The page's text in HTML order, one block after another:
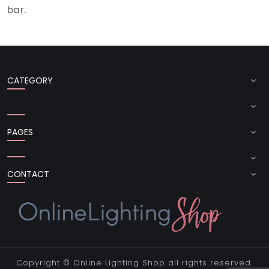
bar.
CATEGORY
PAGES
CONTACT
Copyright © Online Lighting Shop all rights reserved.